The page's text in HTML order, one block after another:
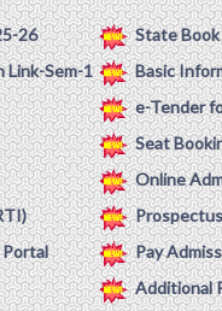
State
Basic
e-Tender
Seat
Online
Pay
Additional
26
Link-Sem-1